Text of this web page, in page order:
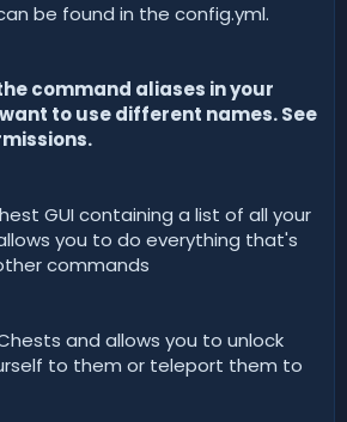
be found in the config.yml.
command aliases in your
to use different names. See
GUI containing a list of all your
you to do everything that's
commands
and allows you to unlock
to them or teleport them to